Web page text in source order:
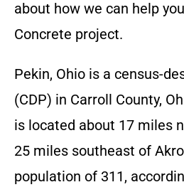
about how we can help
Concrete project.
Pekin, Ohio is a census-
(CDP) in Carroll County,
is located about 17 miles
25 miles southeast of
population of 311,